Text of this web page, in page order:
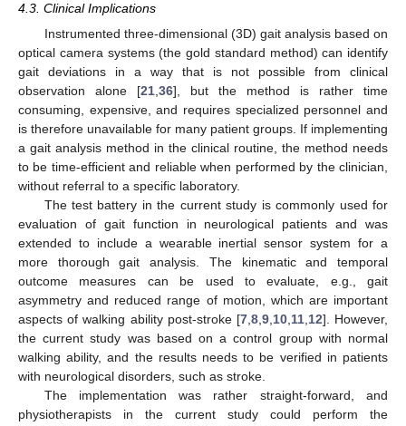
4.3. Clinical Implications
Instrumented three-dimensional (3D) gait analysis based on
optical camera systems (the gold standard method) can identify
gait deviations in a way that is not possible from clinical
observation alone [21 36], but the method is rather time
consuming, expensive, and requires specialized personnel and
is therefore unavailable for many patient groups. If implementing
a gait analysis method in the clinical routine, the method needs
to be time-efficient and reliable when performed by the clinician,
without referral to a specific laboratory.
The test battery in the current study is commonly used for
evaluation of gait function in neurological patients and was
extended to include a wearable inertial sensor system for a
more thorough gait analysis. The kinematic and temporal
outcome measures can be used to evaluate, e.g., gait
asymmetry and reduced range of motion, which are important
aspects of walking ability post-stroke [7, 8, 9, 10, 11, 12]. However,
the current study was based on a control group with normal
walking ability, and the results needs to be verified in patients
with neurological disorders, such as stroke.
The implementation was rather straight-forward, and
physiotherapists in the current study could perform the